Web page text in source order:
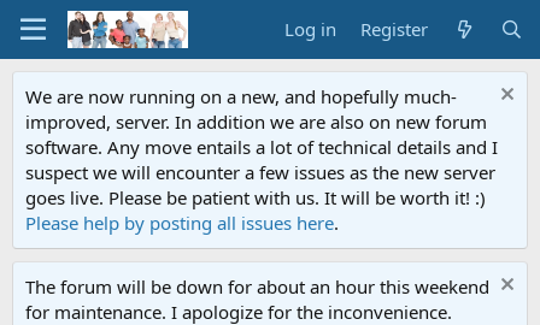
Log in Register
We are now running on a new, and hopefully much-
improved, server. In addition we are also on new forum
software. Any move entails a lot of technical details and I
suspect we will encounter a few issues as the new server
goes live. Please be patient with us. It will be worth it! :)
Please help by posting all issues here.
The forum will be down for about an hour this weekend
for maintenance. I apologize for the inconvenience.